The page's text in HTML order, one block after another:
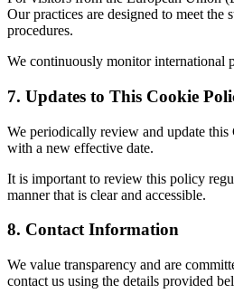
Our practices are designed to meet
procedures.
We continuously monitor international
7. Updates to This Cookie
We periodically review and update
with a new effective date.
It is important to review this policy
manner that is clear and accessible.
8. Contact Information
We value transparency and are
contact us using the details provided